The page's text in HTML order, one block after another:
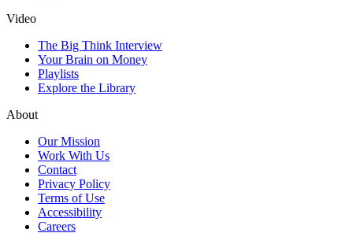
Video
The Big Think Interview
Your Brain on Money
Playlists
Explore the Library
About
Our Mission
Work With Us
Contact
Privacy Policy
Terms of Use
Accessibility
Careers